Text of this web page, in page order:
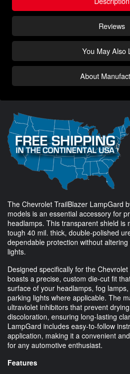
Reviews
You May Also
About
The Chevrolet TrailBlazer LampGard
models is an essential accessory for
headlamps. This transparent shield is
tough 40 mil. thick, double-polished
dependable protection without
lights.
Designed specifically for the
boasts a precise, custom die-cut fit
surface of your headlamps, fog
parking lights where applicable. The
ultraviolet inhibitors that prevent
discoloration, ensuring long-lasting
LampGard includes easy-to-follow
application, making it a convenient
for any automotive enthusiast.
Features